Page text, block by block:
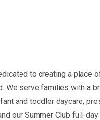
to creating a place
We serve families with a
and toddler daycare,
our Summer Club full-day